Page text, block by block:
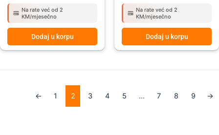
Na rate već od 2
KM/mjesečno
Dodaj u korpu
Na rate već od 2
KM/mjesečno
Dodaj u korpu
← 1 2 3 4 5 … 7 8 9 →